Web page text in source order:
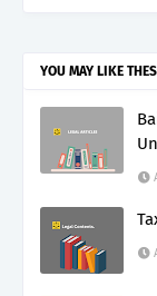
YOU MAY LIKE